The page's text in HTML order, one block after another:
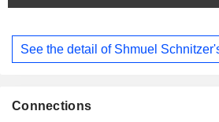
See the detail of Shmuel
Connections